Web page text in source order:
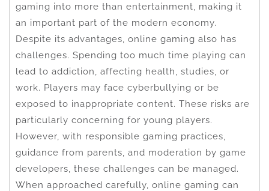
gaming into more than entertainment, making it
an important part of the modern economy.
Despite its advantages, online gaming also has
challenges. Spending too much time playing can
lead to addiction, affecting health, studies, or
work. Players may face cyberbullying or be
exposed to inappropriate content. These risks are
particularly concerning for young players.
However, with responsible gaming practices,
guidance from parents, and moderation by game
developers, these challenges can be managed.
When approached carefully, online gaming can